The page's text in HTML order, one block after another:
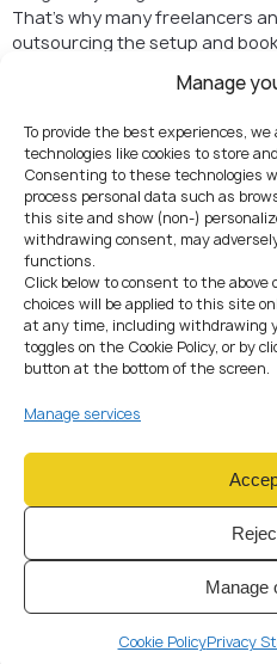
Manage
To provide the best experiences,
technologies like cookies to store
Consenting to these technologies
process personal data such as
this site and show (non-)
withdrawing consent, may
functions.
Click below to consent to the above
choices will be applied to this site
at any time, including withdrawing
toggles on the Cookie Policy, or by
button at the bottom of the screen.
Manage services
Manage
Cookie PolicyPrivacy
That’s why many freelancers
outsourcing the setup and
hand it off to professionals
At AMS, we’ve seen both sides
and the messy ones. Trust us,
involve expert help.
Who usually
here?
Freelancers turning their gig
Startups wanting a Central
Crypto and fintech projects
Investors who see Czechia
market.
Wrapping it
So, how much does it cost to
Republic? If you do it yourself,
official part. If you want to run
accounting and compliance,
€3,000–4,500 for your first